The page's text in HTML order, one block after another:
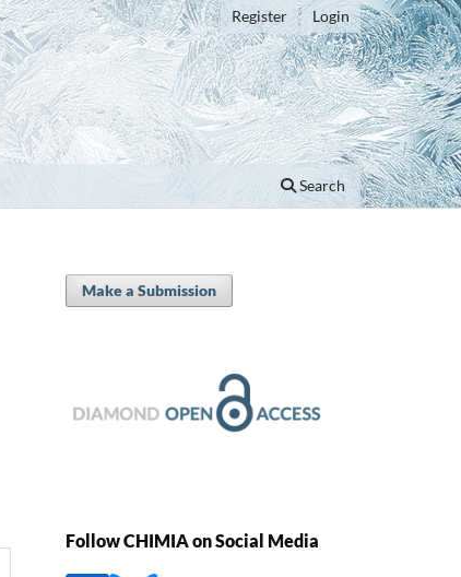
Search
Register Login
Make a Submission
Follow CHIMIA on Social Media